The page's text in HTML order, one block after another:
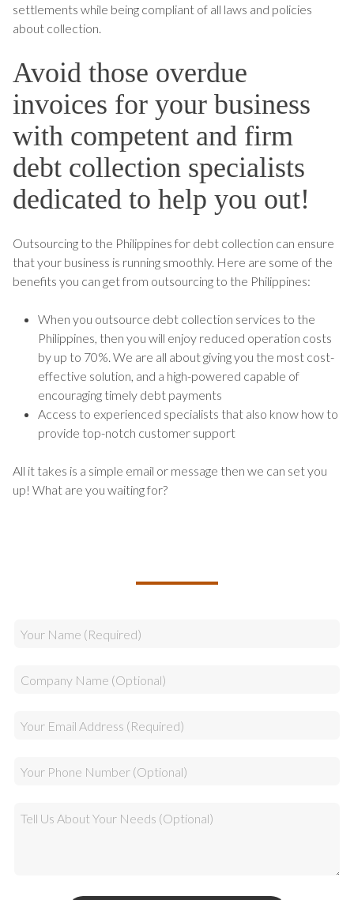
settlements while being compliant of all laws and policies
about collection.
Avoid those overdue
invoices for your business
with competent and firm
debt collection specialists
dedicated to help you out!
Outsourcing to the Philippines for debt collection can ensure
that your business is running smoothly. Here are some of the
benefits you can get from outsourcing to the Philippines:
When you outsource debt collection services to the
Philippines, then you will enjoy reduced operation costs
by up to 70%. We are all about giving you the most cost-
effective solution, and a high-powered capable of
encouraging timely debt payments
Access to experienced specialists that also know how to
provide top-notch customer support
All it takes is a simple email or message then we can set you
up! What are you waiting for?